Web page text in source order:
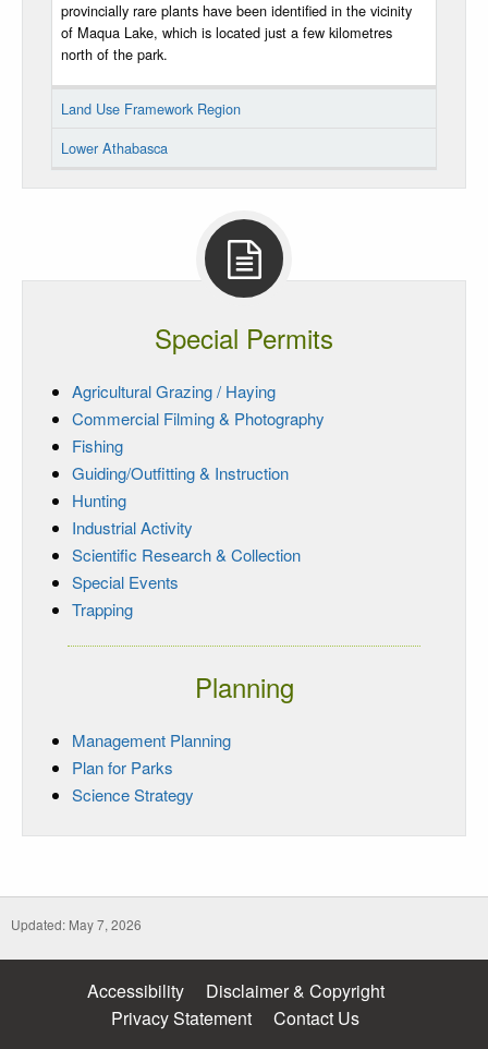
provincially rare plants have been identified in the vicinity
of Maqua Lake, which is located just a few kilometres
north of the park.
Land Use Framework Region
Lower Athabasca
Special Permits
Agricultural Grazing / Haying
Commercial Filming & Photography
Fishing
Guiding/Outfitting & Instruction
Hunting
Industrial Activity
Scientific Research & Collection
Special Events
Trapping
Planning
Management Planning
Plan for Parks
Science Strategy
Updated: May 7, 2026
Accessibility
Disclaimer & Copyright
Privacy Statement
Contact Us